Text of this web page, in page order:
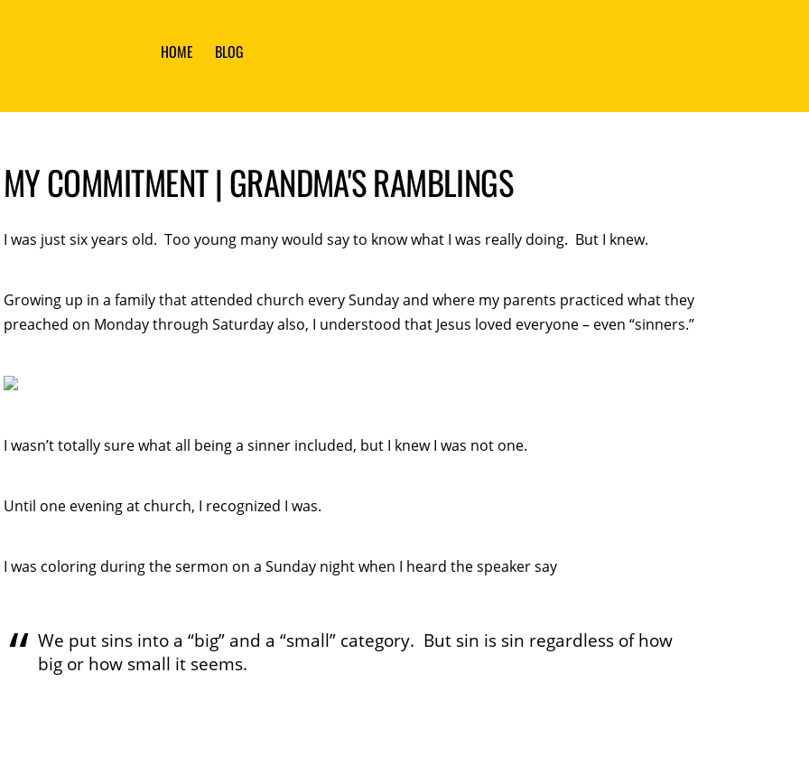
HOME BLOG
MY COMMITMENT | GRANDMA'S RAMBLINGS
I was just six years old. Too young many would say to know what I was really doing. But I knew.
Growing up in a family that attended church every Sunday and where my parents practiced what they
preached on Monday through Saturday also, I understood that Jesus loved everyone – even “sinners.”
I wasn’t totally sure what all being a sinner included, but I knew I was not one.
Until one evening at church, I recognized I was.
I was coloring during the sermon on a Sunday night when I heard the speaker say
We put sins into a “big” and a “small” category. But sin is sin regardless of how
big or how small it seems.